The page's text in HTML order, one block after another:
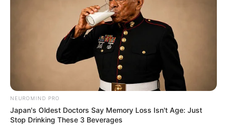
NEUROMIND PRO
Japan's Oldest Doctors Say Memory Loss Isn't Age: Just
Stop Drinking These 3 Beverages